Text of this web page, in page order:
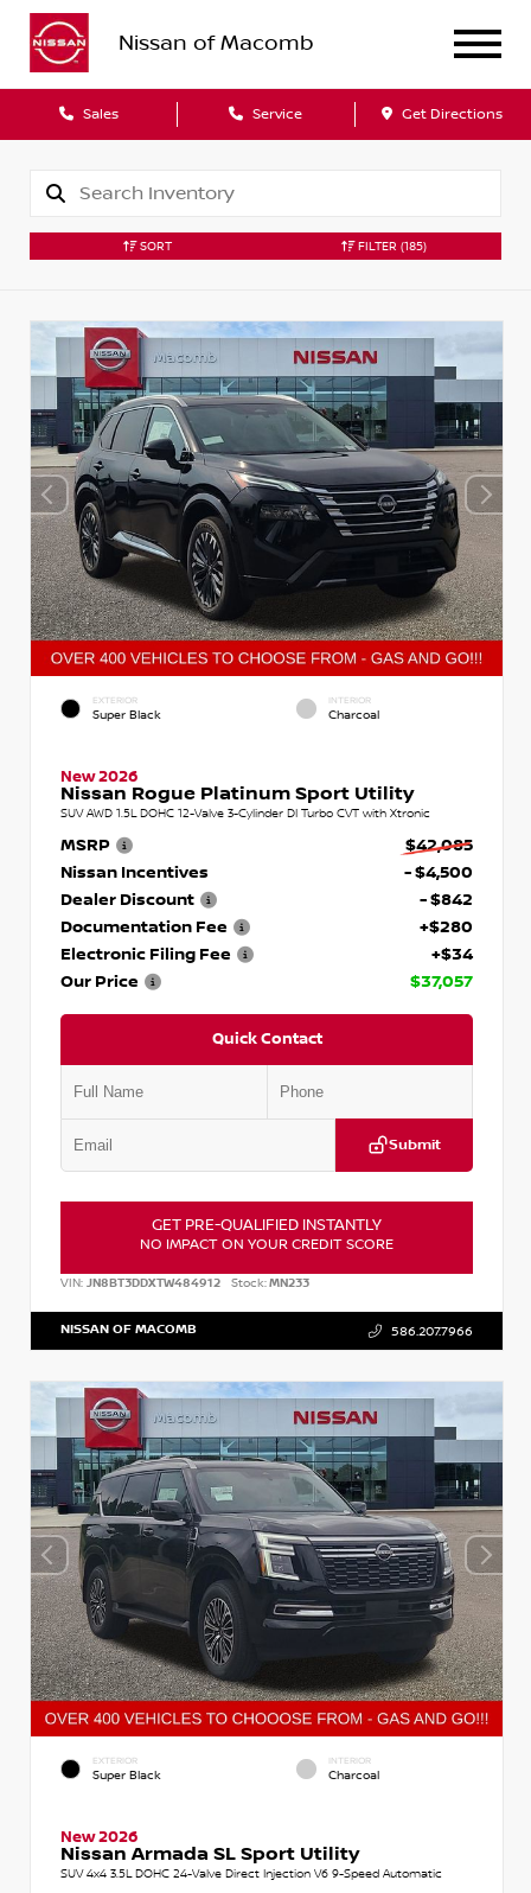
Nissan of Macomb
Sales Service Get Directions
SORT FILTER (185)
EXTERIOR
Super Black
INTERIOR
Charcoal
New 2026
Nissan Rogue Platinum Sport Utility
SUV AWD 1.5L DOHC 12-Valve 3-Cylinder DI Turbo CVT with Xtronic
MSRP
$42,085
Nissan Incentives
- $4,500
Dealer Discount
- $842
Documentation Fee
+$280
Electronic Filing Fee
+$34
Our Price
$37,057
Quick Contact
Submit
GET PRE-QUALIFIED INSTANTLY
NO IMPACT ON YOUR CREDIT SCORE
VIN: JN8BT3DDXTW484912 Stock:MN233
NISSAN OF MACOMB 586.207.7966
EXTERIOR
Super Black
INTERIOR
Charcoal
New 2026
Nissan Armada SL Sport Utility
SUV 4x4 3.5L DOHC 24-Valve Direct Injection V6 9-Speed Automatic